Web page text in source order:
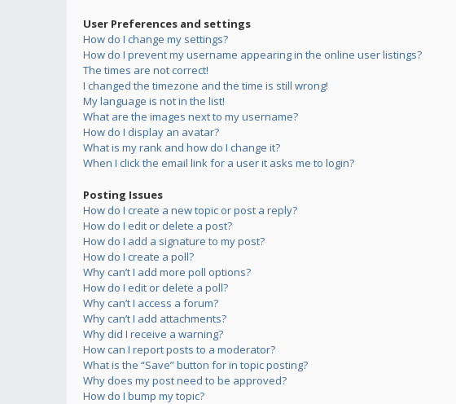
User Preferences and settings
How do I change my settings?
How do I prevent my username appearing in the online user listings?
The times are not correct!
I changed the timezone and the time is still wrong!
My language is not in the list!
What are the images next to my username?
How do I display an avatar?
What is my rank and how do I change it?
When I click the email link for a user it asks me to login?
Posting Issues
How do I create a new topic or post a reply?
How do I edit or delete a post?
How do I add a signature to my post?
How do I create a poll?
Why can’t I add more poll options?
How do I edit or delete a poll?
Why can’t I access a forum?
Why can’t I add attachments?
Why did I receive a warning?
How can I report posts to a moderator?
What is the “Save” button for in topic posting?
Why does my post need to be approved?
How do I bump my topic?